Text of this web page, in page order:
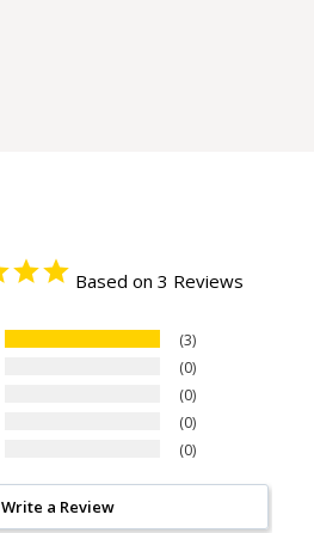
Based on 3 Reviews
3
0
0
0
0
Write a Review